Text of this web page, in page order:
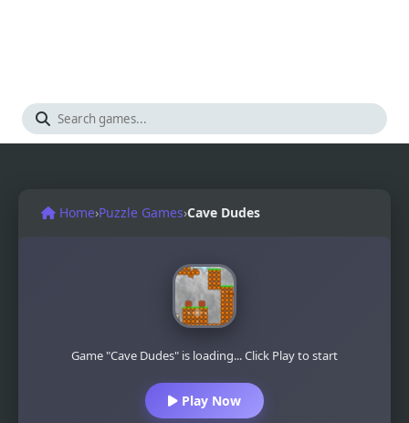
Home›Puzzle Games›Cave Dudes
Game "Cave Dudes" is loading... Click Play to start
Play Now